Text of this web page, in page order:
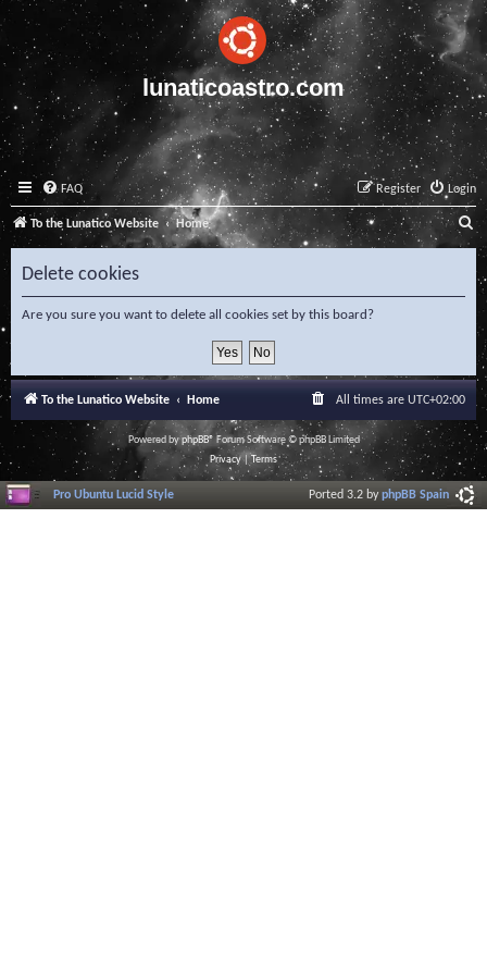
lunaticoastro.com
FAQ Login
Register
To the Lunatico Website Home S
e
a
c
h
Delete cookies
Are you sure you want to delete all cookies set by this board?
To the Lunatico Website Home All times are UTC+02:00
Powered byphpBB® Forum Software © phpBB Limited
Privacy|Terms
Pro Ubuntu Lucid Style Ported 3.2 byphpBB Spain